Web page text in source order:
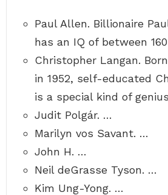
Paul Allen. Billionaire
has an IQ of between
Christopher Langan.
in 1952, self-educated
is a special kind of
Judit Polgár. …
Marilyn vos Savant. …
John H. …
Neil deGrasse Tyson. …
Kim Ung-Yong. …